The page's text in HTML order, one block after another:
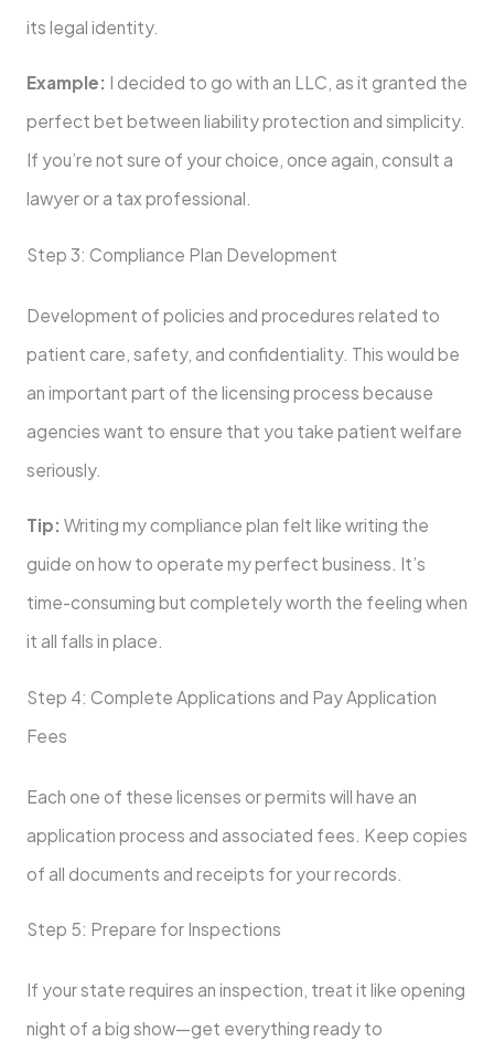
its legal identity.
Example: I decided to go with an LLC, as it granted the
perfect bet between liability protection and simplicity.
If you’re not sure of your choice, once again, consult a
lawyer or a tax professional.
Step 3: Compliance Plan Development
Development of policies and procedures related to
patient care, safety, and confidentiality. This would be
an important part of the licensing process because
agencies want to ensure that you take patient welfare
seriously.
Tip: Writing my compliance plan felt like writing the
guide on how to operate my perfect business. It’s
time-consuming but completely worth the feeling when
it all falls in place.
Step 4: Complete Applications and Pay Application
Fees
Each one of these licenses or permits will have an
application process and associated fees. Keep copies
of all documents and receipts for your records.
Step 5: Prepare for Inspections
If your state requires an inspection, treat it like opening
night of a big show—get everything ready to